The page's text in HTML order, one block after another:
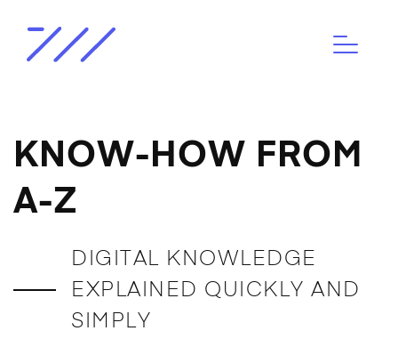
KNOW-HOW FROM
A-Z
DIGITAL KNOWLEDGE
EXPLAINED QUICKLY AND
SIMPLY